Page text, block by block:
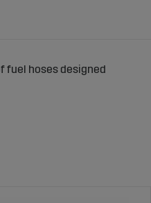
fuel hoses designed